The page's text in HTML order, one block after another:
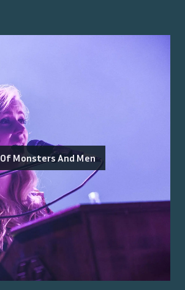
Of Monsters And Men